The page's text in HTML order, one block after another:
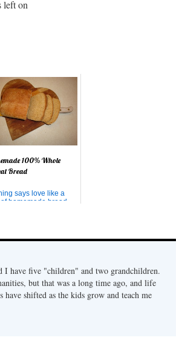
100% Whole
Bread
says love like a
homemade bread.
say whether it's the
out there,...
I have five "children" and two grandchildren.
but that was a long time ago, and life
have shifted as the kids grow and teach me